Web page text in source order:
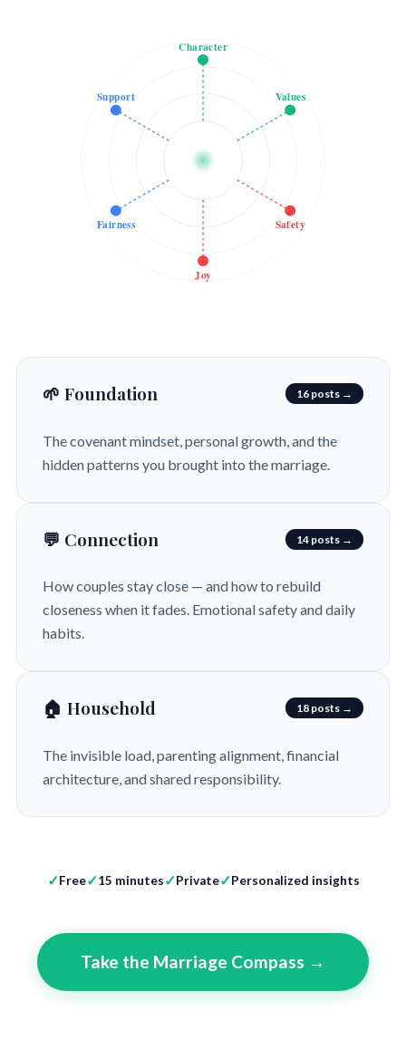
Character
Values
Safety
Joy
Fairness
Support
🌱 Foundation 16 posts →
The covenant mindset, personal growth, and the
hidden patterns you brought into the marriage.
💬 Connection 14 posts →
How couples stay close — and how to rebuild
closeness when it fades. Emotional safety and daily
habits.
🏠 Household 18 posts →
The invisible load, parenting alignment, financial
architecture, and shared responsibility.
Free 15 minutes Private Personalized insights
Take the Marriage Compass →